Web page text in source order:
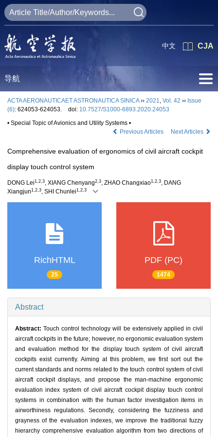
CJA
中文
导航
ACTA AERONAUTICAET ASTRONAUTICA SINICA›› 2021, Vol. 42 ›› Issue
(6): 624053-624053. doi: 10.7527/S1000-6893.2020.24053
• Special Topic of Avionics and Utility Systems •
Previous Articles
Next Articles
Comprehensive evaluation of ergonomics of civil aircraft cockpit
display touch control system
DONG Lei1,2,3, XIANG Chenyang2,3, ZHAO Changxiao1,2,3, DANG
Xiangjun1,2,3, SHI Chunlei1,2,3
RichHTML
25
PDF (PC)
1474
Abstract
Abstract:Touch control technology will be extensively applied in civil
aircraft cockpits in the future; however, no ergonomic evaluation system
and evaluation method for the display touch system of civil aircraft
cockpits exist currently. Aiming at this problem, we first sort out the
current standards and norms related to the touch control system of civil
aircraft cockpit displays, and propose the man-machine ergonomic
evaluation index system of civil aircraft cockpit display touch control
systems in combination with the human factor investigation items in
airworthiness regulations. Secondly, considering the fuzziness and
grayness of the evaluation indexes, we improve the traditional fuzzy
hierarchy comprehensive evaluation algorithm from two directions of